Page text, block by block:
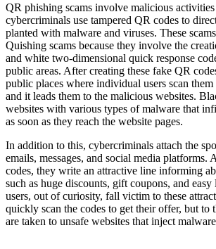
QR phishing scams involve malicious
cybercriminals use tampered QR codes to
planted with malware and viruses. These
Quishing scams because they involve the
and white two-dimensional quick response
public areas. After creating these fake QR
public places where individual users scan
and it leads them to the malicious websites.
websites with various types of malware that
as soon as they reach the website pages.
In addition to this, cybercriminals attach the
emails, messages, and social media platforms.
codes, they write an attractive line informing
such as huge discounts, gift coupons, and
users, out of curiosity, fall victim to these
quickly scan the codes to get their offer, but to
are taken to unsafe websites that inject